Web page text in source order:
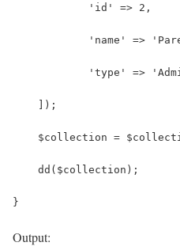
            'id' => 2,
'name' =>
'type' =>
    ]);
$collection =
    dd($collection);
}
Output: